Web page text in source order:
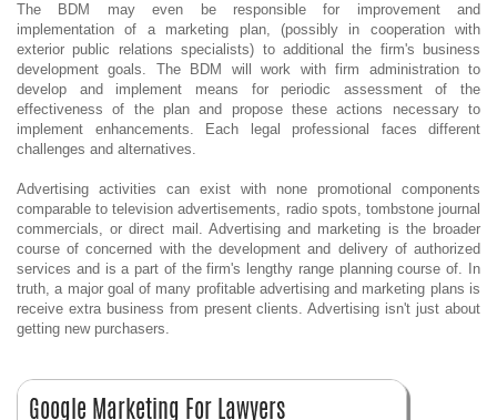
The BDM may even be responsible for improvement and
implementation of a marketing plan, (possibly in cooperation with
exterior public relations specialists) to additional the firm's business
development goals. The BDM will work with firm administration to
develop and implement means for periodic assessment of the
effectiveness of the plan and propose these actions necessary to
implement enhancements. Each legal professional faces different
challenges and alternatives.
Advertising activities can exist with none promotional components
comparable to television advertisements, radio spots, tombstone journal
commercials, or direct mail. Advertising and marketing is the broader
course of concerned with the development and delivery of authorized
services and is a part of the firm's lengthy range planning course of. In
truth, a major goal of many profitable advertising and marketing plans is
receive extra business from present clients. Advertising isn't just about
getting new purchasers.